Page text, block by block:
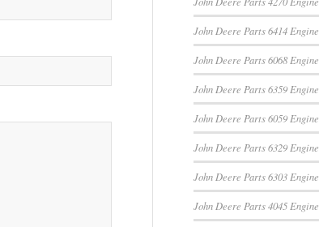
John Deere Parts 6414 Engine
John Deere Parts 6068 Engine
John Deere Parts 6359 Engine
John Deere Parts 6059 Engine
John Deere Parts 6329 Engine
John Deere Parts 6303 Engine
John Deere Parts 4045 Engine